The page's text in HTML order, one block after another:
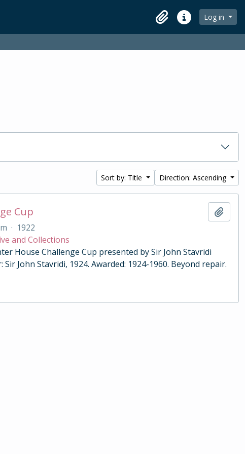
ClipboardQuick linksLog in
Sort by: Title Direction: Ascending
Cup
· 1922
and Collections
House Challenge Cup presented by Sir John Stavridi
John Stavridi, 1924. Awarded: 1924-1960. Beyond repair.